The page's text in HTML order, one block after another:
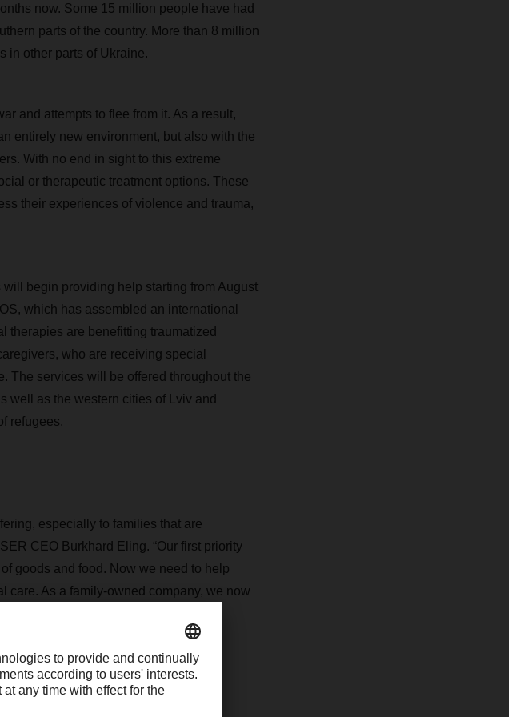
now. Some 15 million people have had
parts of the country. More than 8 million
in other parts of Ukraine.
and attempts to flee from it. As a result,
entirely new environment, but also with the
With no end in sight to this extreme
or therapeutic treatment options. These
their experiences of violence and trauma,
begin providing help starting from August
which has assembled an international
therapies are benefitting traumatized
who are receiving special
The services will be offered throughout the
well as the western cities of Lviv and
refugees.
especially to families that are
CEO Burkhard Eling. “Our first priority
goods and food. Now we need to help
care. As a family-owned company, we now
causes in Ukraine.”
to the project by the end of 2023.